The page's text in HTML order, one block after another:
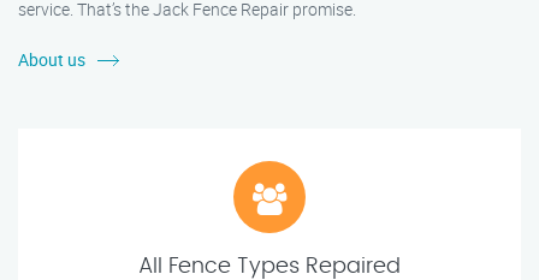
service. That’s the Jack Fence Repair promise.
About us
All Fence Types Repaired